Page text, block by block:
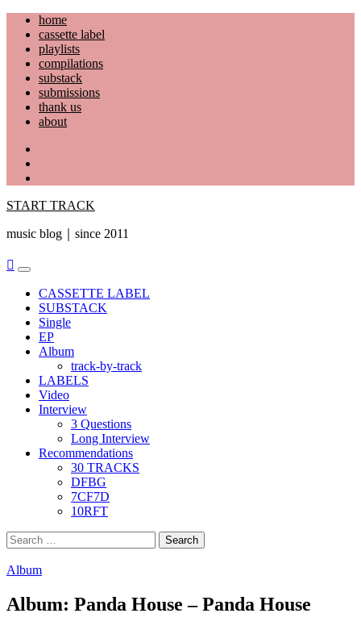
Skip
content
home
cassette label
playlists
compilations
substack
submissions
thank us
about
START TRACK
music blog｜since 2011
Primary
MenuCASSETTE LABEL
SUBSTACK
Single
EP
Album
track-by-track
LABELS
Video
Interview
3 Questions
Long Interview
Recommendations
30 TRACKS
DFBG
7CF7D
10RFT
Search
for:
Album
Album: Panda House – Panda House